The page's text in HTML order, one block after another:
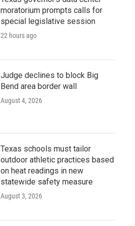
moratorium prompts calls for
special legislative session
22 hours ago
Judge declines to block Big
Bend area border wall
August 4, 2026
Texas schools must tailor
outdoor athletic practices based
on heat readings in new
statewide safety measure
August 3, 2026